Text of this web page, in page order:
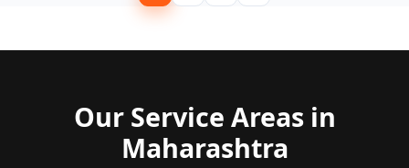
Our Service Areas in
Maharashtra